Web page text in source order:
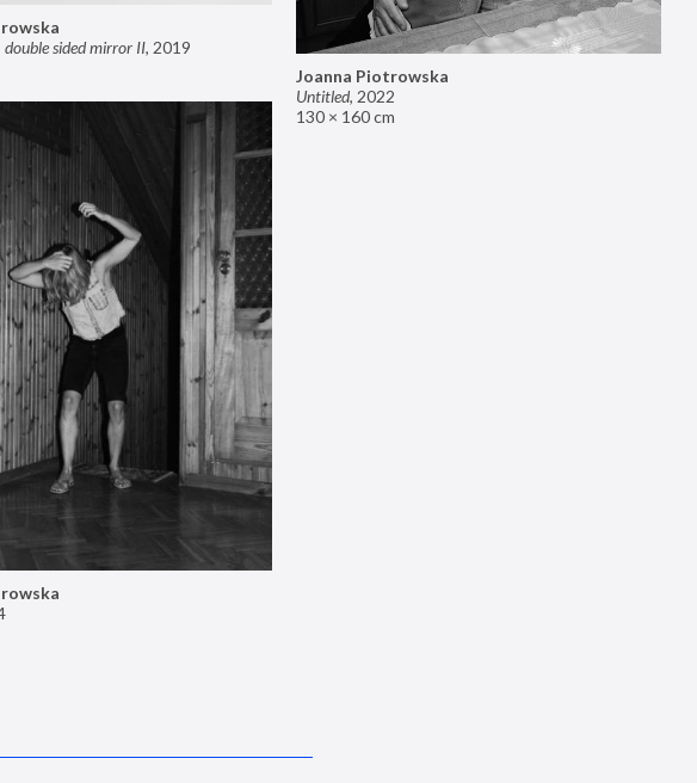
double sided mirror II, 2019
Joanna Piotrowska
Untitled, 2022
130 × 160 cm